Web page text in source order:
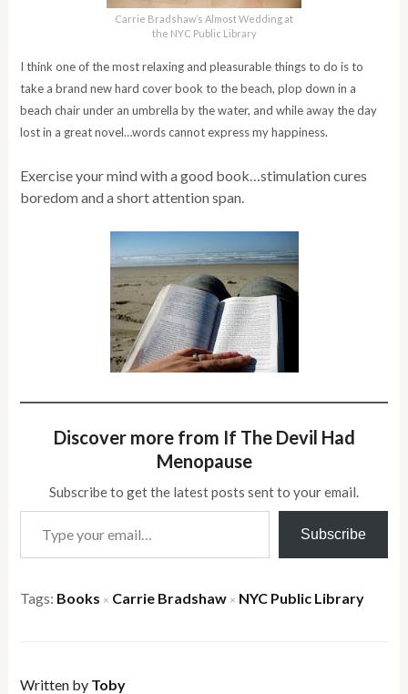
Carrie Bradshaw’s Almost Wedding at
the NYC Public Library
I think one of the most relaxing and pleasurable things to do is to
take a brand new hard cover book to the beach, plop down in a
beach chair under an umbrella by the water, and while away the day
lost in a great novel…words cannot express my happiness.
Exercise your mind with a good book…stimulation cures
boredom and a short attention span.
Discover more from If The Devil Had
Menopause
Subscribe to get the latest posts sent to your email.
Type your email…
Subscribe
Tags: Books × Carrie Bradshaw × NYC Public Library
Written by Toby